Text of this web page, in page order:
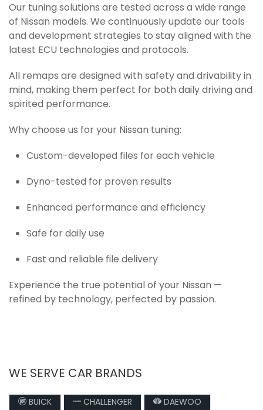
Our tuning solutions are tested across a wide range
of Nissan models. We continuously update our tools
and development strategies to stay aligned with the
latest ECU technologies and protocols.
All remaps are designed with safety and drivability in
mind, making them perfect for both daily driving and
spirited performance.
Why choose us for your Nissan tuning:
Custom-developed files for each vehicle
Dyno-tested for proven results
Enhanced performance and efficiency
Safe for daily use
Fast and reliable file delivery
Experience the true potential of your Nissan —
refined by technology, perfected by passion.
WE SERVE CAR BRANDS
BUICK CHALLENGER
DAEWOO